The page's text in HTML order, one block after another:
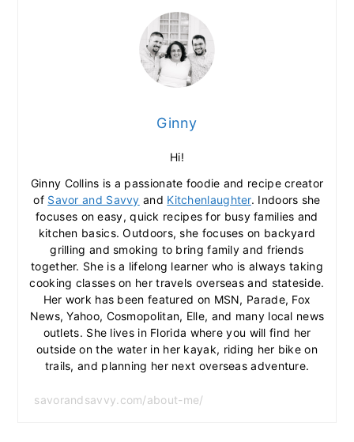
Ginny
Hi!
Ginny Collins is a passionate foodie and recipe creator
of Savor and Savvy and Kitchenlaughter. Indoors she
focuses on easy, quick recipes for busy families and
kitchen basics. Outdoors, she focuses on backyard
grilling and smoking to bring family and friends
together. She is a lifelong learner who is always taking
cooking classes on her travels overseas and stateside.
Her work has been featured on MSN, Parade, Fox
News, Yahoo, Cosmopolitan, Elle, and many local news
outlets. She lives in Florida where you will find her
outside on the water in her kayak, riding her bike on
trails, and planning her next overseas adventure.
savorandsavvy.com/about-me/